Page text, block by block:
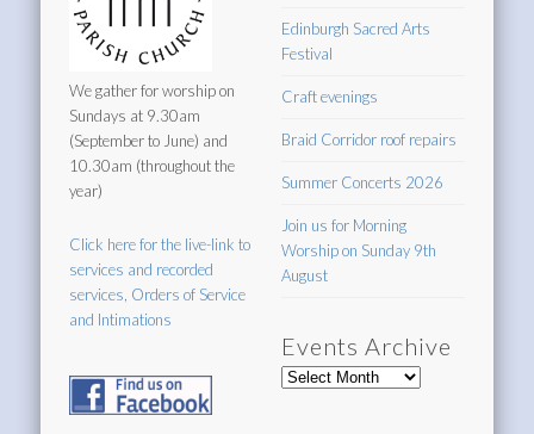
We gather for worship on
Sundays at 9.30am
(September to June) and
10.30am (throughout the
year)
Click here for the live-link to
services and recorded
services, Orders of Service
and Intimations
Edinburgh Sacred Arts
Festival
Craft evenings
Braid Corridor roof repairs
Summer Concerts 2026
Join us for Morning
Worship on Sunday 9th
August
Events Archive
Events